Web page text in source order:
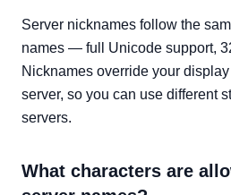
Server nicknames follow the
names — full Unicode support,
Nicknames override your
server, so you can use different
servers.
What characters are